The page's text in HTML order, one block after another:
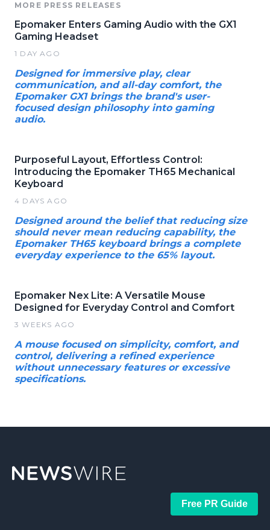
MORE PRESS RELEASES
Epomaker Enters Gaming Audio with the GX1
Gaming Headset
1 DAY AGO
Designed for immersive play, clear
communication, and all-day comfort, the
Epomaker GX1 brings the brand's user-
focused design philosophy into gaming
audio.
Purposeful Layout, Effortless Control:
Introducing the Epomaker TH65 Mechanical
Keyboard
4 DAYS AGO
Designed around the belief that reducing size
should never mean reducing capability, the
Epomaker TH65 keyboard brings a complete
everyday experience to the 65% layout.
Epomaker Nex Lite: A Versatile Mouse
Designed for Everyday Control and Comfort
3 WEEKS AGO
A mouse focused on simplicity, comfort, and
control, delivering a refined experience
without unnecessary features or excessive
specifications.
Free PR Guide